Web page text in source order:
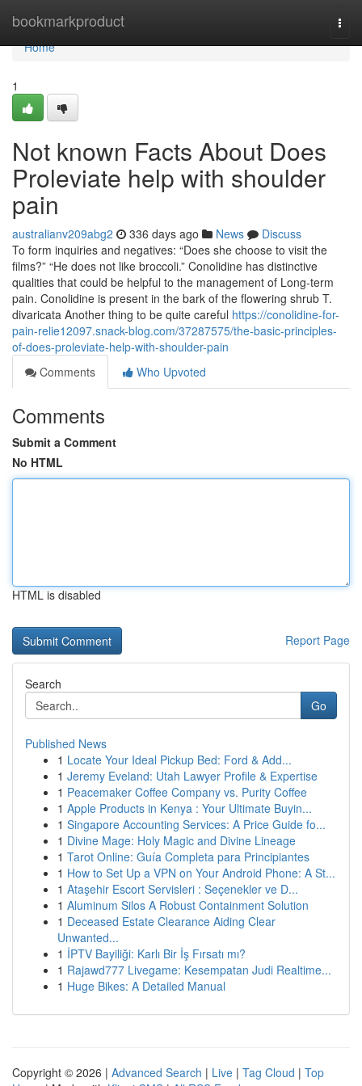
bookmarkproduct
Home
Home
1
Not known Facts About Does
Proleviate help with shoulder
pain
australianv209abg2 336 days ago News
Discuss
To form inquiries and negatives: “Does she choose to visit the
films?” “He does not like broccoli.” Conolidine has distinctive
qualities that could be helpful to the management of Long-term
pain. Conolidine is present in the bark of the flowering shrub T.
divaricata Another thing to be quite careful https://conolidine-for-
pain-relie12097.snack-blog.com/37287575/the-basic-principles-
of-does-proleviate-help-with-shoulder-pain
Comments
Who Upvoted
Comments
Submit a Comment
No HTML
HTML is disabled
Report Page
Search
Go
Published News
1 Locate Your Ideal Pickup Bed: Ford & Add...
1 Jeremy Eveland: Utah Lawyer Profile & Expertise
1 Peacemaker Coffee Company vs. Purity Coffee
1 Apple Products in Kenya : Your Ultimate Buyin...
1 Singapore Accounting Services: A Price Guide fo...
1 Divine Mage: Holy Magic and Divine Lineage
1 Tarot Online: Guía Completa para Principiantes
1 How to Set Up a VPN on Your Android Phone: A St...
1 Ataşehir Escort Servisleri : Seçenekler ve D...
1 Aluminum Silos A Robust Containment Solution
1 Deceased Estate Clearance Aiding Clear
Unwanted...
1 İPTV Bayiliği: Karlı Bir İş Fırsatı mı?
1 Rajawd777 Livegame: Kesempatan Judi Realtime...
1 Huge Bikes: A Detailed Manual
Copyright © 2026 | Advanced Search | Live | Tag Cloud | Top